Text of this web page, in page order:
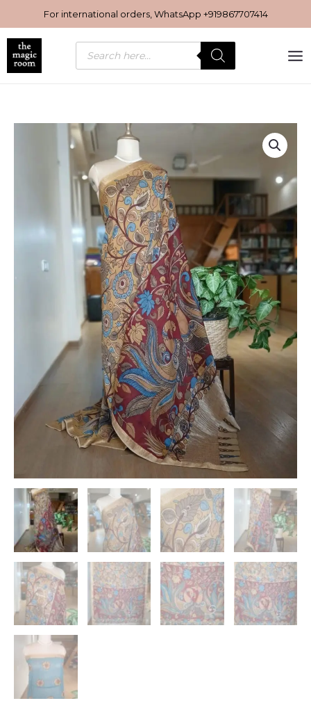
to
content
For international orders, WhatsApp +919867707414
Products
search